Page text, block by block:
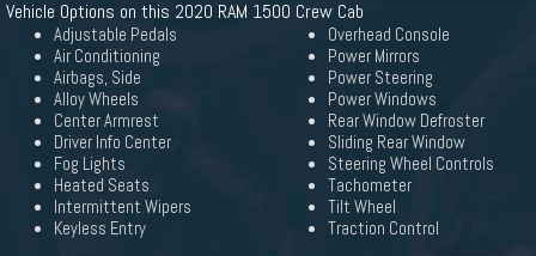
Vehicle Options on this 2020 RAM 1500 Crew Cab
Adjustable Pedals
Air Conditioning
Airbags, Side
Alloy Wheels
Center Armrest
Driver Info Center
Fog Lights
Heated Seats
Intermittent Wipers
Keyless Entry
Overhead Console
Power Mirrors
Power Steering
Power Windows
Rear Window Defroster
Sliding Rear Window
Steering Wheel Controls
Tachometer
Tilt Wheel
Traction Control